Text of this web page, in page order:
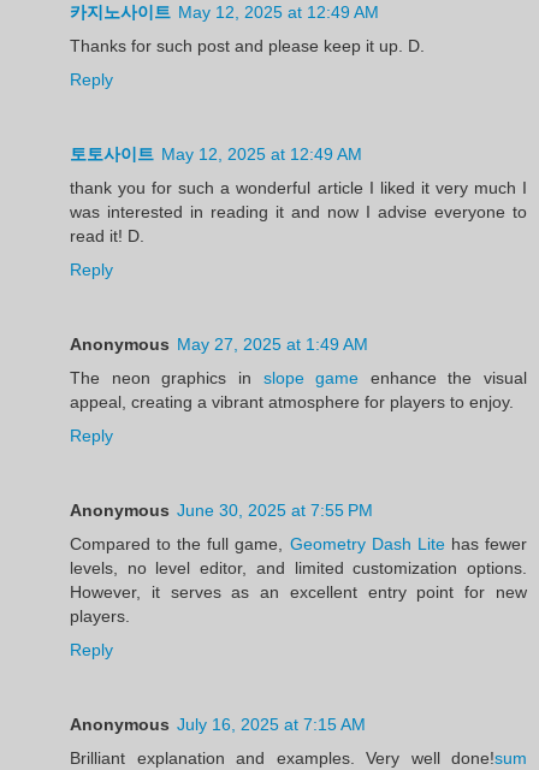
카지노사이트 May 12, 2025 at 12:49 AM
Thanks for such post and please keep it up. D.
Reply
토토사이트 May 12, 2025 at 12:49 AM
thank you for such a wonderful article I liked it very much I
was interested in reading it and now I advise everyone to
read it! D.
Reply
Anonymous May 27, 2025 at 1:49 AM
The neon graphics in slope game enhance the visual
appeal, creating a vibrant atmosphere for players to enjoy.
Reply
Anonymous June 30, 2025 at 7:55 PM
Compared to the full game, Geometry Dash Litehas fewer
levels, no level editor, and limited customization options.
However, it serves as an excellent entry point for new
players.
Reply
Anonymous July 16, 2025 at 7:15 AM
Brilliant explanation and examples. Very well done!sum